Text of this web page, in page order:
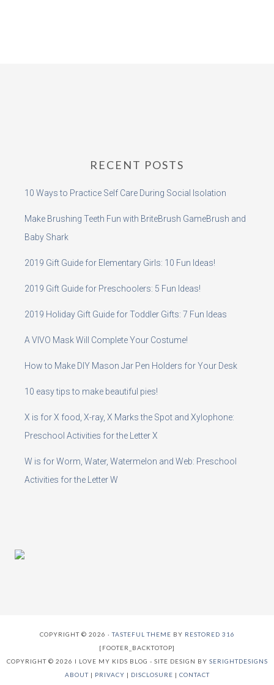
RECENT POSTS
10 Ways to Practice Self Care During Social Isolation
Make Brushing Teeth Fun with BriteBrush GameBrush and
Baby Shark
2019 Gift Guide for Elementary Girls: 10 Fun Ideas!
2019 Gift Guide for Preschoolers: 5 Fun Ideas!
2019 Holiday Gift Guide for Toddler Gifts: 7 Fun Ideas
A VIVO Mask Will Complete Your Costume!
How to Make DIY Mason Jar Pen Holders for Your Desk
10 easy tips to make beautiful pies!
X is for X food, X-ray, X Marks the Spot and Xylophone:
Preschool Activities for the Letter X
W is for Worm, Water, Watermelon and Web: Preschool
Activities for the Letter W
COPYRIGHT © 2026 ·TASTEFUL THEME BY RESTORED 316
[FOOTER_BACKTOTOP]
COPYRIGHT © 2026 I LOVE MY KIDS BLOG - SITE DESIGN BY SERIGHTDESIGNS
ABOUT| PRIVACY | DISCLOSURE | CONTACT